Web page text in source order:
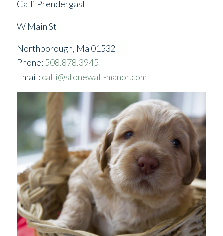
Calli Prendergast
W Main St
Northborough, Ma 01532
Phone: 508.878.3945
Email: calli@stonewall-manor.com